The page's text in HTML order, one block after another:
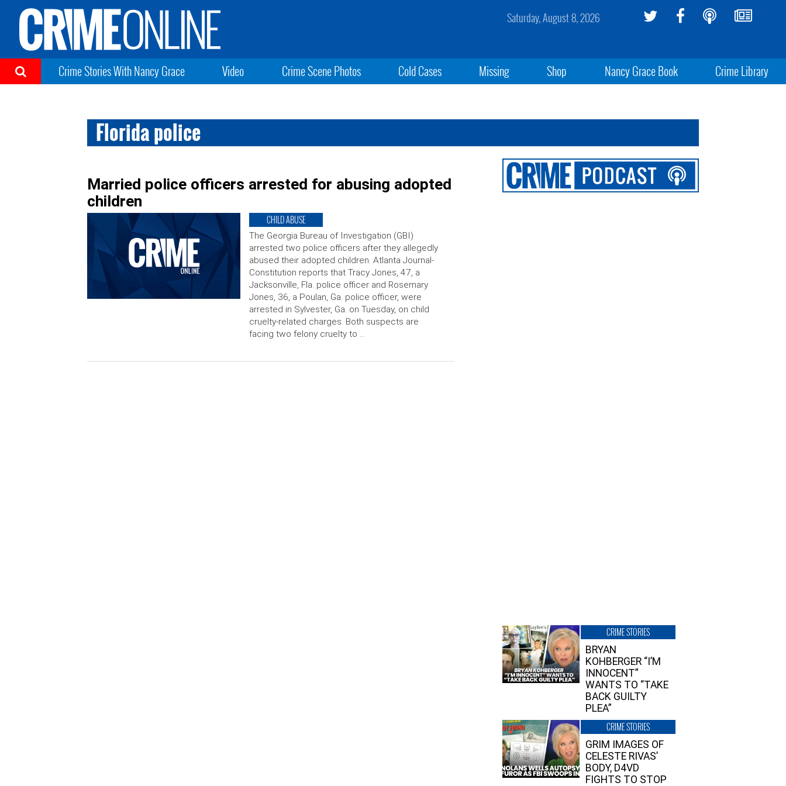
Saturday, August 8, 2026
Crime Stories With Nancy Grace Video Crime Scene Photos Cold Cases Missing Shop Nancy Grace Book Crime Library
Florida police
Married police officers arrested for abusing adopted
children
CHILD ABUSE
The Georgia Bureau of Investigation (GBI)
arrested two police officers after they allegedly
abused their adopted children. Atlanta Journal-
Constitution reports that Tracy Jones, 47, a
Jacksonville, Fla. police officer and Rosemary
Jones, 36, a Poulan, Ga. police officer, were
arrested in Sylvester, Ga. on Tuesday, on child
cruelty-related charges. Both suspects are
facing two felony cruelty to …
CRIME STORIES
BRYAN
KOHBERGER “I’M
INNOCENT”
WANTS TO “TAKE
BACK GUILTY
PLEA”
CRIME STORIES
GRIM IMAGES OF
CELESTE RIVAS’
BODY, D4VD
FIGHTS TO STOP